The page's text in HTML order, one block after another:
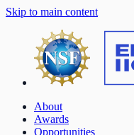
Skip to main content
About
Awards
Opportunities